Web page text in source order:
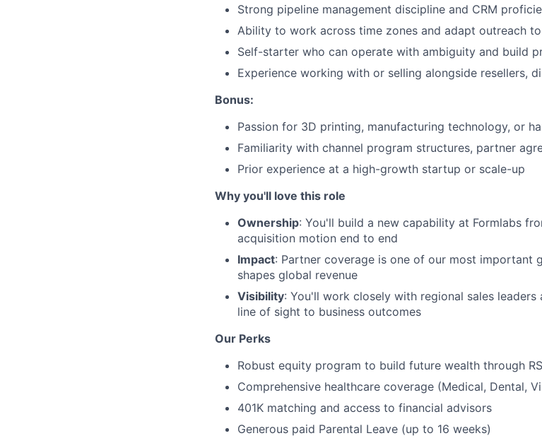
Strong pipeline management discipline and CRM
Ability to work across time zones and adapt outreach
Self-starter who can operate with ambiguity and build
Experience working with or selling alongside resellers,
Bonus:
Passion for 3D printing, manufacturing technology, or
Familiarity with channel program structures, partner
Prior experience at a high-growth startup or scale-up
Why you'll love this role
Ownership: You'll build a new capability at Formlabs
acquisition motion end to end
Impact: Partner coverage is one of our most important
shapes global revenue
Visibility: You'll work closely with regional sales
line of sight to business outcomes
Our Perks
Robust equity program to build future wealth through
Comprehensive healthcare coverage (Medical, Dental,
401K matching and access to financial advisors
Generous paid Parental Leave (up to 16 weeks)